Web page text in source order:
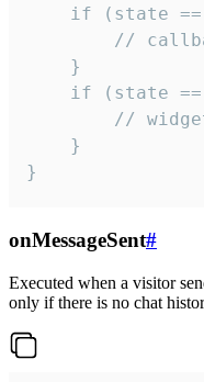
if (state
//
    }
if (state
//
    }
}
onMessageSent#
Executed when a visitor
only if there is no chat